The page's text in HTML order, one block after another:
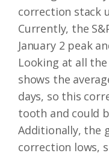
correction stack
Currently, the
January 2 peak
Looking at all
shows the
days, so this
tooth and could
Additionally, the
correction lows,